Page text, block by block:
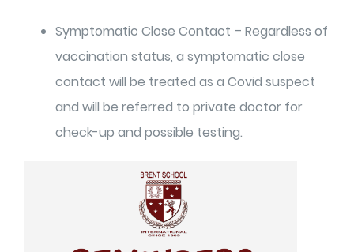
Symptomatic Close Contact – Regardless of
vaccination status, a symptomatic close
contact will be treated as a Covid suspect
and will be referred to private doctor for
check-up and possible testing.